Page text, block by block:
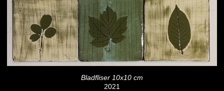
Bladfliser 10x10 cm
2021